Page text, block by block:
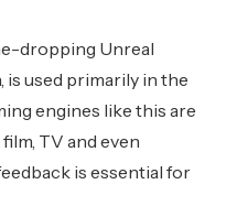
dropping Unreal
is used primarily in the
engines like this are
TV and even
is essential for